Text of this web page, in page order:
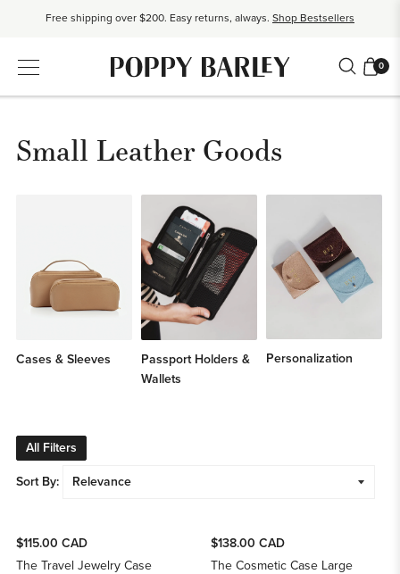
Free shipping over $200. Easy returns, always. Shop Bestsellers
0
Small Leather Goods
Cases & Sleeves
Passport Holders &
Wallets
Personalization
All Filters
Sort By:
The Travel Jewelry Case
$115.00 CAD
The Cosmetic Case Large
$138.00 CAD